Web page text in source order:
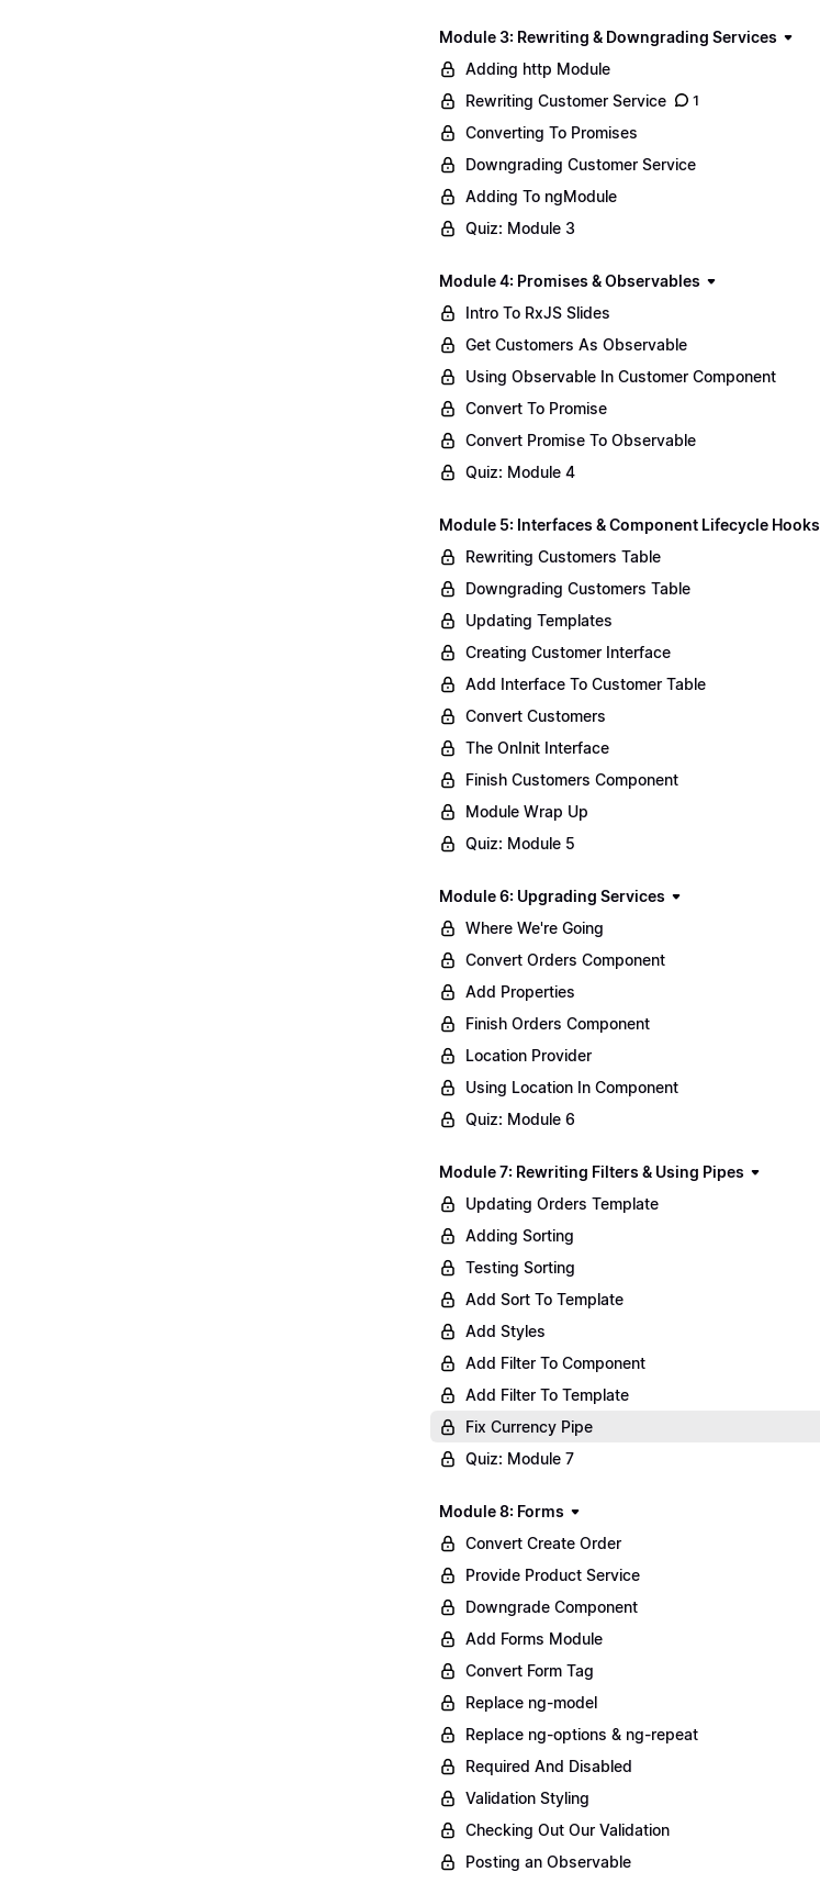
Module 3: Rewriting & Downgrading Services
Adding http Module
Rewriting Customer Service
1
Converting To Promises
Downgrading Customer Service
Adding To ngModule
Quiz: Module 3
Module 4: Promises & Observables
Intro To RxJS Slides
Get Customers As Observable
Using Observable In Customer Component
Convert To Promise
Convert Promise To Observable
Quiz: Module 4
Module 5: Interfaces & Component Lifecycle Hooks
Rewriting Customers Table
Downgrading Customers Table
Updating Templates
Creating Customer Interface
Add Interface To Customer Table
Convert Customers
The OnInit Interface
Finish Customers Component
Module Wrap Up
Quiz: Module 5
Module 6: Upgrading Services
Where We're Going
Convert Orders Component
Add Properties
Finish Orders Component
Location Provider
Using Location In Component
Quiz: Module 6
Module 7: Rewriting Filters & Using Pipes
Updating Orders Template
Adding Sorting
Testing Sorting
Add Sort To Template
Add Styles
Add Filter To Component
Add Filter To Template
Fix Currency Pipe
Quiz: Module 7
Module 8: Forms
Convert Create Order
Provide Product Service
Downgrade Component
Add Forms Module
Convert Form Tag
Replace ng-model
Replace ng-options & ng-repeat
Required And Disabled
Validation Styling
Checking Out Our Validation
Posting an Observable